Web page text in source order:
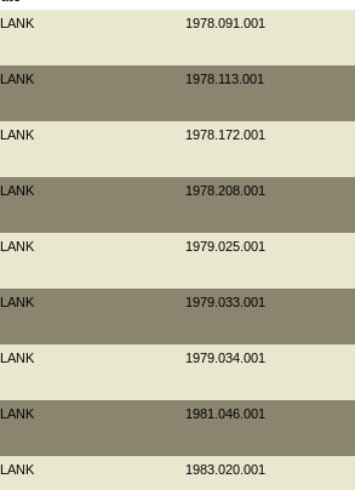
1978.091.001
1978.113.001
1978.172.001
1978.208.001
1979.025.001
1979.033.001
1979.034.001
1981.046.001
1983.020.001